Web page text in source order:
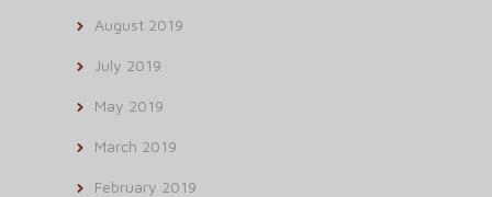
August 2019
July 2019
May 2019
March 2019
February 2019